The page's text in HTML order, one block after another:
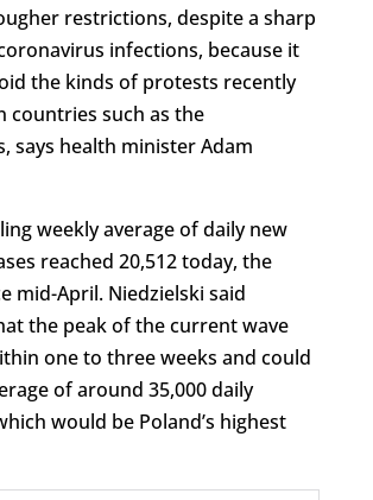
restrictions, despite a sharp
infections, because it
the kinds of protests recently
countries such as the
says health minister Adam
weekly average of daily new
reached 20,512 today, the
mid-April. Niedzielski said
the peak of the current wave
one to three weeks and could
of around 35,000 daily
would be Poland’s highest